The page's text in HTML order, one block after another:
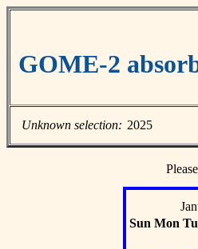
GOME-2
Unknown selection: 2025
Sun Mon